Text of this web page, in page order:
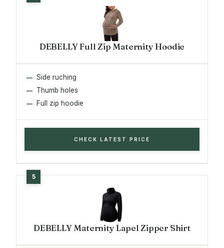
DEBELLY Full Zip Maternity Hoodie
Side ruching
Thumb holes
Full zip hoodie
CHECK LATEST PRICE
DEBELLY Maternity Lapel Zipper Shirt